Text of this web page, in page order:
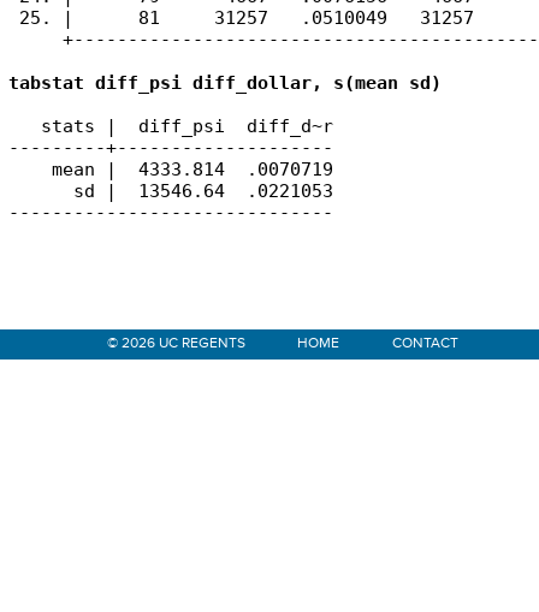
25. |      81     31257   .0510049
tabstat diff_psi diff_dollar, s(mean sd)
   stats |  diff_psi  diff_d~r
---------+--------------------
    mean |  4333.814  .0070719
      sd |  13546.64  .0221053
------------------------------
Sidebar
© 2026 UC REGENTS HOME CONTACT